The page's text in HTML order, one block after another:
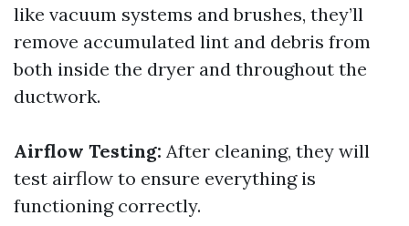
like vacuum systems and brushes, they’ll
remove accumulated lint and debris from
both inside the dryer and throughout the
ductwork.
Airflow Testing: After cleaning, they will
test airflow to ensure everything is
functioning correctly.